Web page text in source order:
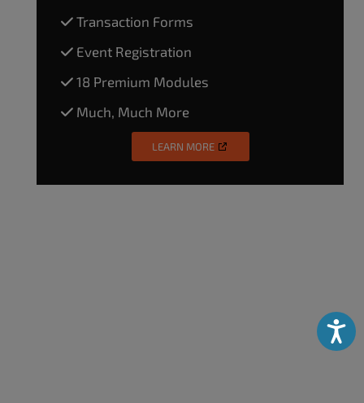
Transaction Forms
Event Registration
18 Premium Modules
Much, Much More
LEARN MORE